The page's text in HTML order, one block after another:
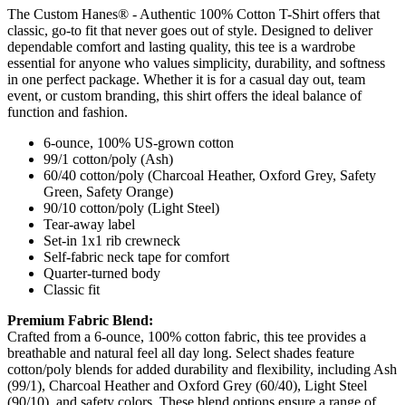
The Custom Hanes® - Authentic 100% Cotton T-Shirt offers that
classic, go-to fit that never goes out of style. Designed to deliver
dependable comfort and lasting quality, this tee is a wardrobe
essential for anyone who values simplicity, durability, and softness
in one perfect package. Whether it is for a casual day out, team
event, or custom branding, this shirt offers the ideal balance of
function and fashion.
6-ounce, 100% US-grown cotton
99/1 cotton/poly (Ash)
60/40 cotton/poly (Charcoal Heather, Oxford Grey, Safety
Green, Safety Orange)
90/10 cotton/poly (Light Steel)
Tear-away label
Set-in 1x1 rib crewneck
Self-fabric neck tape for comfort
Quarter-turned body
Classic fit
Premium Fabric Blend:
Crafted from a 6-ounce, 100% cotton fabric, this tee provides a
breathable and natural feel all day long. Select shades feature
cotton/poly blends for added durability and flexibility, including Ash
(99/1), Charcoal Heather and Oxford Grey (60/40), Light Steel